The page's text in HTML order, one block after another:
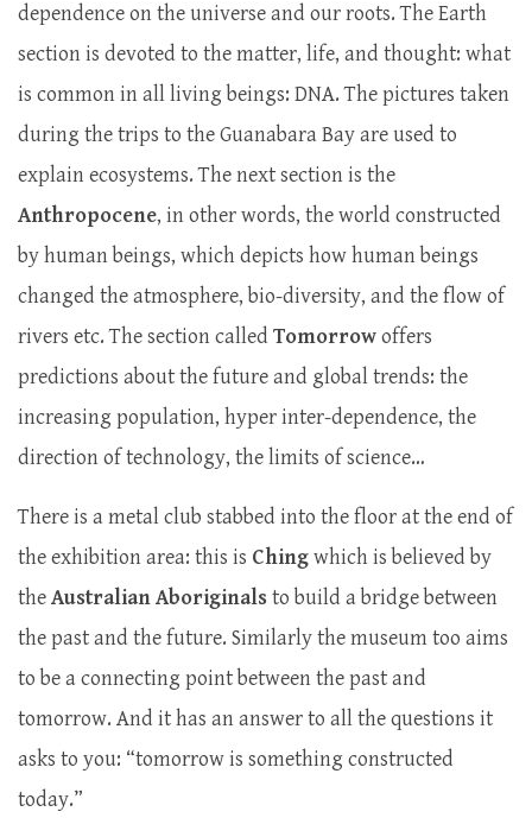
dependence on the universe and our roots. The Earth
section is devoted to the matter, life, and thought: what
is common in all living beings: DNA. The pictures taken
during the trips to the Guanabara Bay are used to
explain ecosystems. The next section is the
Anthropocene, in other words, the world constructed
by human beings, which depicts how human beings
changed the atmosphere, bio-diversity, and the flow of
rivers etc. The section called Tomorrowoffers
predictions about the future and global trends: the
increasing population, hyper inter-dependence, the
direction of technology, the limits of science…
There is a metal club stabbed into the floor at the end of
the exhibition area: this is Chingwhich is believed by
theAustralian Aboriginalsto build a bridge between
the past and the future. Similarly the museum too aims
to be a connecting point between the past and
tomorrow. And it has an answer to all the questions it
asks to you: “tomorrow is something constructed
today.”